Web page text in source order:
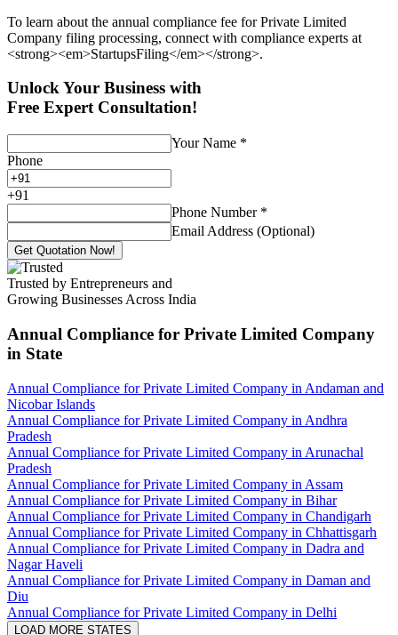
To learn about the annual compliance fee for Private Limited
Company filing processing, connect with compliance experts at
<strong><em>StartupsFiling</em></strong>.
Unlock Your Business with
Free Expert Consultation!
Your Name *
Phone
+91
Phone Number *
Email Address (Optional)
Get Quotation Now!
Trusted by Entrepreneurs and
Growing Businesses Across India
Annual Compliance for Private Limited Company
in State
Annual Compliance for Private Limited Company in Andaman and
Nicobar Islands
Annual Compliance for Private Limited Company in Andhra
Pradesh
Annual Compliance for Private Limited Company in Arunachal
Pradesh
Annual Compliance for Private Limited Company in Assam
Annual Compliance for Private Limited Company in Bihar
Annual Compliance for Private Limited Company in Chandigarh
Annual Compliance for Private Limited Company in Chhattisgarh
Annual Compliance for Private Limited Company in Dadra and
Nagar Haveli
Annual Compliance for Private Limited Company in Daman and
Diu
Annual Compliance for Private Limited Company in Delhi
LOAD MORE STATES